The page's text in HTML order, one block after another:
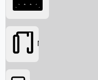
Movies